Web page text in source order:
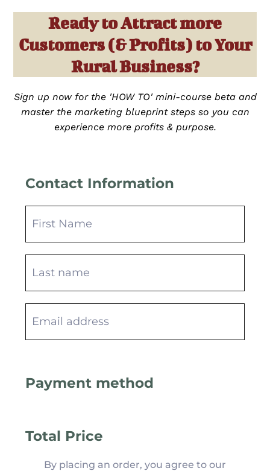
Ready to Attract more
Customers (& Profits) to Your
Rural Business?
Sign up now for the 'HOW TO' mini-course beta and
master the marketing blueprint steps so you can
experience more profits & purpose.
Contact Information
Payment method
Total Price
By placing an order, you agree to our